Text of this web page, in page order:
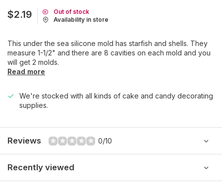
$2.19
Out of stock
Availability in store
This under the sea silicone mold has starfish and shells. They
measure 1-1/2" and there are 8 cavities on each mold and you
will get 2 molds.
Read more
We're stocked with all kinds of cake and candy decorating
supplies.
Reviews 0/10
Recently viewed